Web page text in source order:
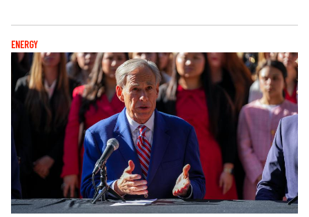
ENERGY